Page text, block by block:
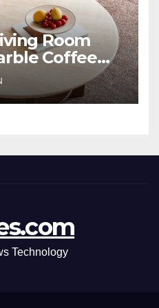
Room
Coffee
Function
Technology